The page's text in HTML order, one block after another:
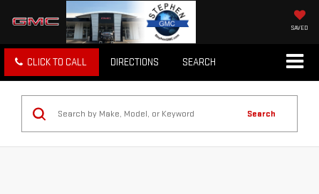
SAVED
CLICK TO CALL DIRECTIONS SEARCH
Search